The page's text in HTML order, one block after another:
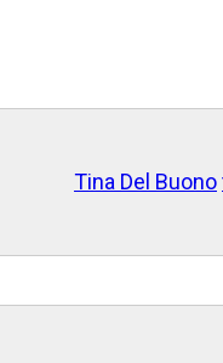
Tina Del Buono